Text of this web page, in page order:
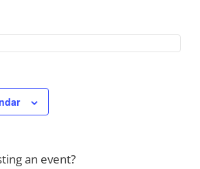
an event?